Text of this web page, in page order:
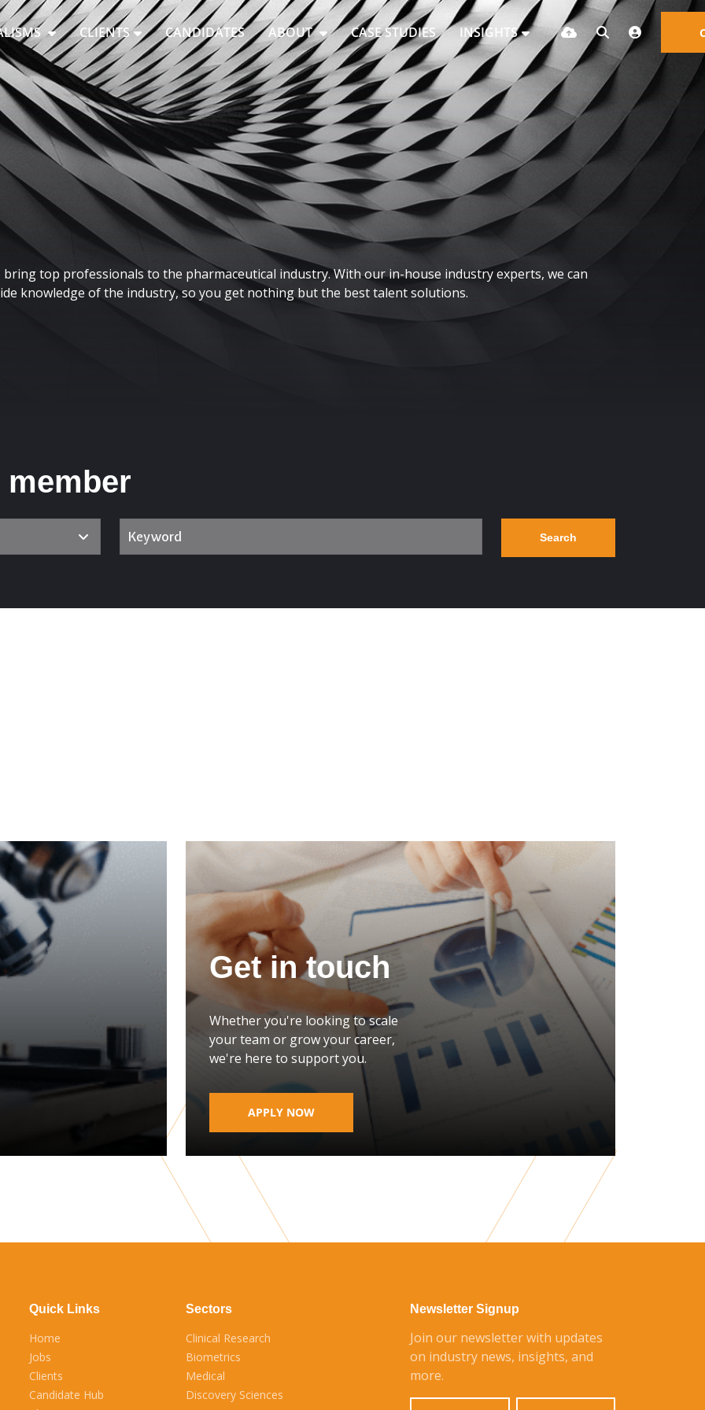
CLIENTS CANDIDATES ABOUT CASE STUDIES INSIGHTS
bring top professionals to the pharmaceutical industry. With our in-house industry experts, we can
knowledge of the industry, so you get nothing but the best talent solutions.
member
Get in touch
Whether you're looking to scale
your team or grow your career,
we're here to support you.
APPLY NOW
Quick Links
Home
Jobs
Clients
Candidate Hub
Sectors
Clinical Research
Biometrics
Medical
Discovery Sciences
Newsletter Signup
Join our newsletter with updates
on industry news, insights, and
more.